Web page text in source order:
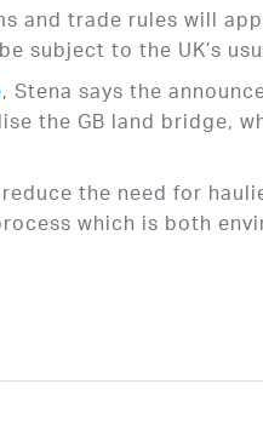
and trade rules will
subject to the UK’s
, Stena says the
the GB land bridge,
the need for
which is both